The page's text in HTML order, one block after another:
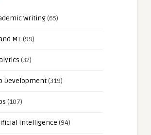
Writing(65)
ML(99)
(32)
Development(319)
(107)
Intelligence (94)